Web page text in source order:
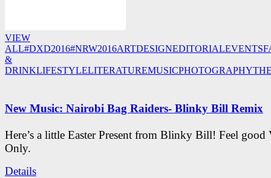
VIEW
ALL#DXD2016#NRW2016ARTDESIGNEDITORIALEVENTS
&
DRINKLIFESTYLELITERATUREMUSICPHOTOGRAPHY
New Music: Nairobi Bag Raiders- Blinky Bill Remix
Here’s a little Easter Present from Blinky Bill! Feel good
Only.
Details